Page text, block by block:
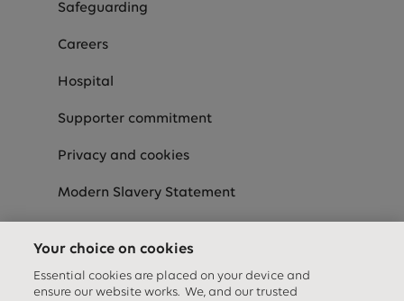
Safeguarding
Careers
Hospital
Supporter commitment
Privacy and cookies
Modern Slavery Statement
Equality Diversity & Inclusion Statement
Your choice on cookies
Essential cookies are placed on your device and
ensure our website works. We, and our trusted